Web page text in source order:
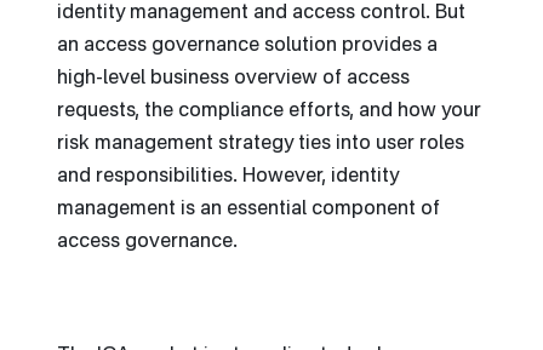
identity management and access control. But
an access governance solution provides a
high-level business overview of access
requests, the compliance efforts, and how your
risk management strategy ties into user roles
and responsibilities. However, identity
management is an essential component of
access governance.